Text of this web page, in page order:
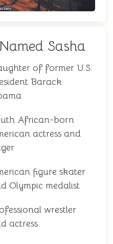
Sasha
of former U.S.
Barack
African-born
actress and
figure skater
Olympic medalist
wrestler
actress